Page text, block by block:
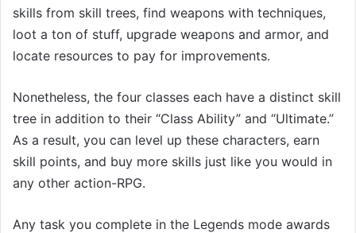
skills from skill trees, find weapons with techniques,
loot a ton of stuff, upgrade weapons and armor, and
locate resources to pay for improvements.
Nonetheless, the four classes each have a distinct skill
tree in addition to their “Class Ability” and “Ultimate.”
As a result, you can level up these characters, earn
skill points, and buy more skills just like you would in
any other action-RPG.
Any task you complete in the Legends mode awards